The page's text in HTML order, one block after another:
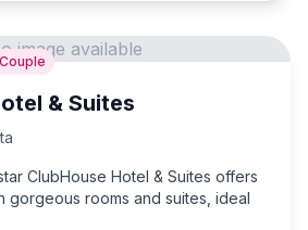
image available
& Suites
ClubHouse Hotel & Suites offers
gorgeous rooms and suites, ideal